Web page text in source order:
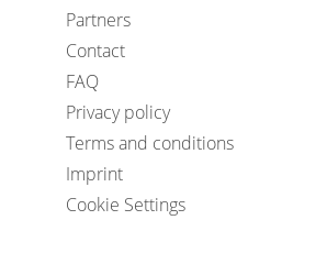
Partners
Contact
FAQ
Privacy policy
Terms and conditions
Imprint
Cookie Settings